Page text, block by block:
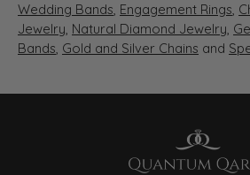
Wedding Bands, Engagement Rings,
Jewelry, Natural Diamond Jewelry,
Bands, Gold and Silver Chains and